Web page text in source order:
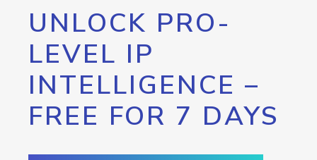
UNLOCK PRO-
LEVEL IP
INTELLIGENCE –
FREE FOR 7 DAYS